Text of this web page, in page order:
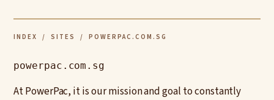
INDEX / SITES / POWERPAC.COM.SG
powerpac.com.sg
At PowerPac, it is our mission and goal to constantly